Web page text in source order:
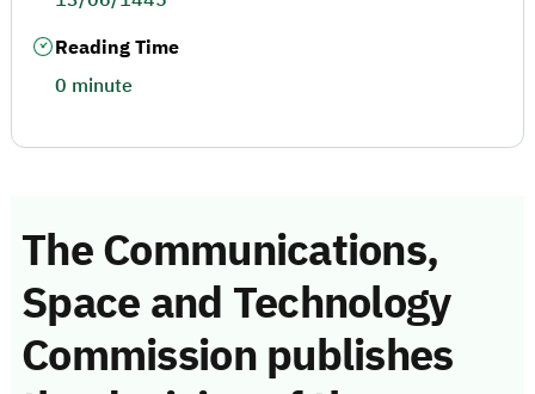
The Communications,
Space and Technology
Commission publishes
Reading Time
0 minute